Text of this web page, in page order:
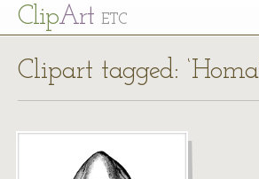
ClipArt ETC
Clipart tagged: